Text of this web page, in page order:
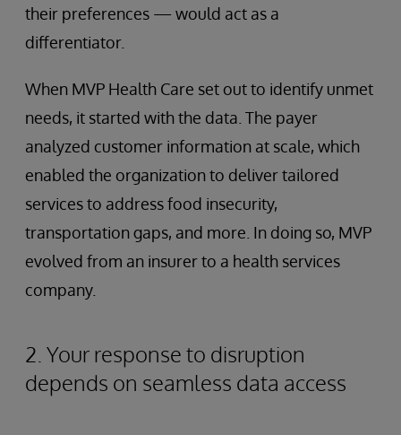
their preferences — would act as a
differentiator.
When MVP Health Care set out to identify unmet
needs, it started with the data. The payer
analyzed customer information at scale, which
enabled the organization to deliver tailored
services to address food insecurity,
transportation gaps, and more. In doing so, MVP
evolved from an insurer to a health services
company.
2. Your response to disruption
depends on seamless data access